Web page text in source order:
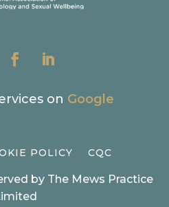
on Google
POLICY CQC
by The Mews Practice